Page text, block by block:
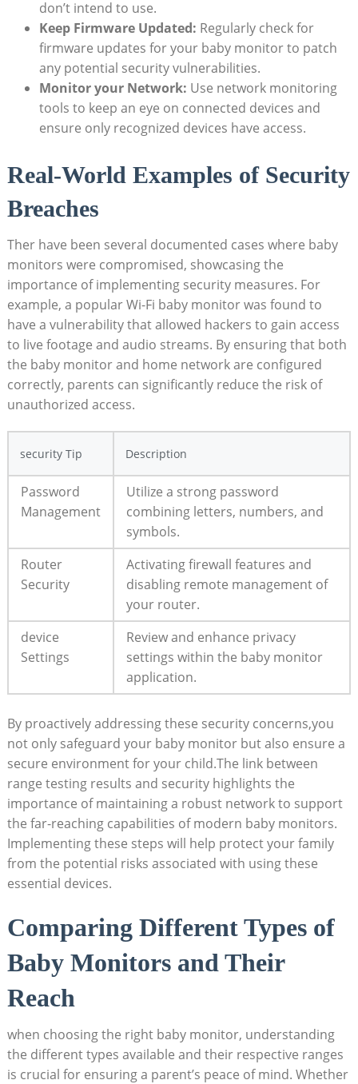
don’t intend to use.
Keep Firmware Updated: Regularly check for
firmware updates for your baby monitor to patch
any potential security vulnerabilities.
Monitor your Network: Use network monitoring
tools to keep an eye on connected devices and
ensure only recognized devices have access.
Real-World Examples of Security
Breaches
Ther have been several documented cases where baby
monitors were compromised, showcasing the
importance of implementing security measures. For
example, a popular Wi-Fi baby monitor was found to
have a vulnerability that allowed hackers to gain access
to live footage and audio streams. By ensuring that both
the baby monitor and home network are configured
correctly, parents can significantly reduce the risk of
unauthorized access.
security Tip Description
Password
Management
Utilize a strong password
combining letters, numbers, and
symbols.
Router
Security
Activating firewall features and
disabling remote management of
your router.
device
Settings
Review and enhance privacy
settings within the baby monitor
application.
By proactively addressing these security concerns,you
not only safeguard your baby monitor but also ensure a
secure environment for your child.The link between
range testing results and security highlights the
importance of maintaining a robust network to support
the far-reaching capabilities of modern baby monitors.
Implementing these steps will help protect your family
from the potential risks associated with using these
essential devices.
Comparing Different Types of
Baby Monitors and Their
Reach
when choosing the right baby monitor, understanding
the different types available and their respective ranges
is crucial for ensuring a parent’s peace of mind. Whether